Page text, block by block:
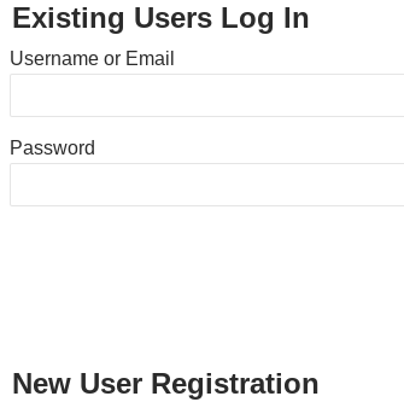
Existing Users Log In
Username or Email
Password
New User Registration